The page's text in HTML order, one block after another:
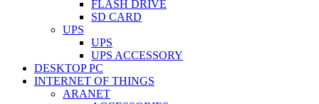
FLASH DRIVE
SD CARD
UPS
UPS
UPS ACCESSORY
DESKTOP PC
INTERNET OF THINGS
ARANET